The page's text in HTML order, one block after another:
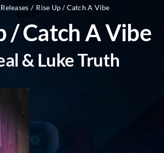
Releases Rise Up / Catch A Vibe
/ Catch A Vibe
& Luke Truth